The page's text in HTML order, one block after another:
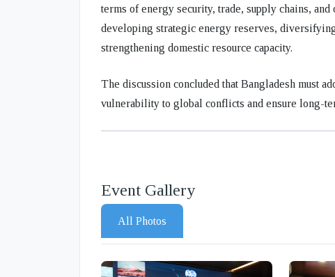
terms of energy security, trade, supply chains,
developing strategic energy reserves,
strengthening domestic resource capacity.
The discussion concluded that Bangladesh must
vulnerability to global conflicts and ensure long-
Event Gallery
All Photos